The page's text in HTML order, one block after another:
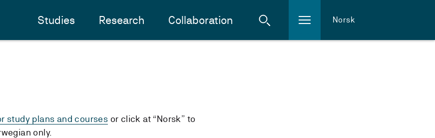
Studies Research Collaboration Norsk
study plans and courses or click at “Norsk” to
only.